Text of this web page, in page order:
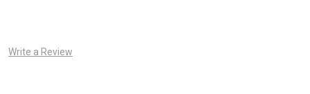
Write a Review